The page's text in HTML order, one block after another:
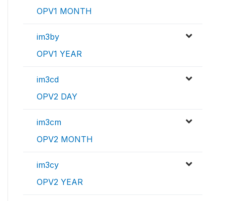
OPV1 MONTH
im3by
OPV1 YEAR
im3cd
OPV2 DAY
im3cm
OPV2 MONTH
im3cy
OPV2 YEAR